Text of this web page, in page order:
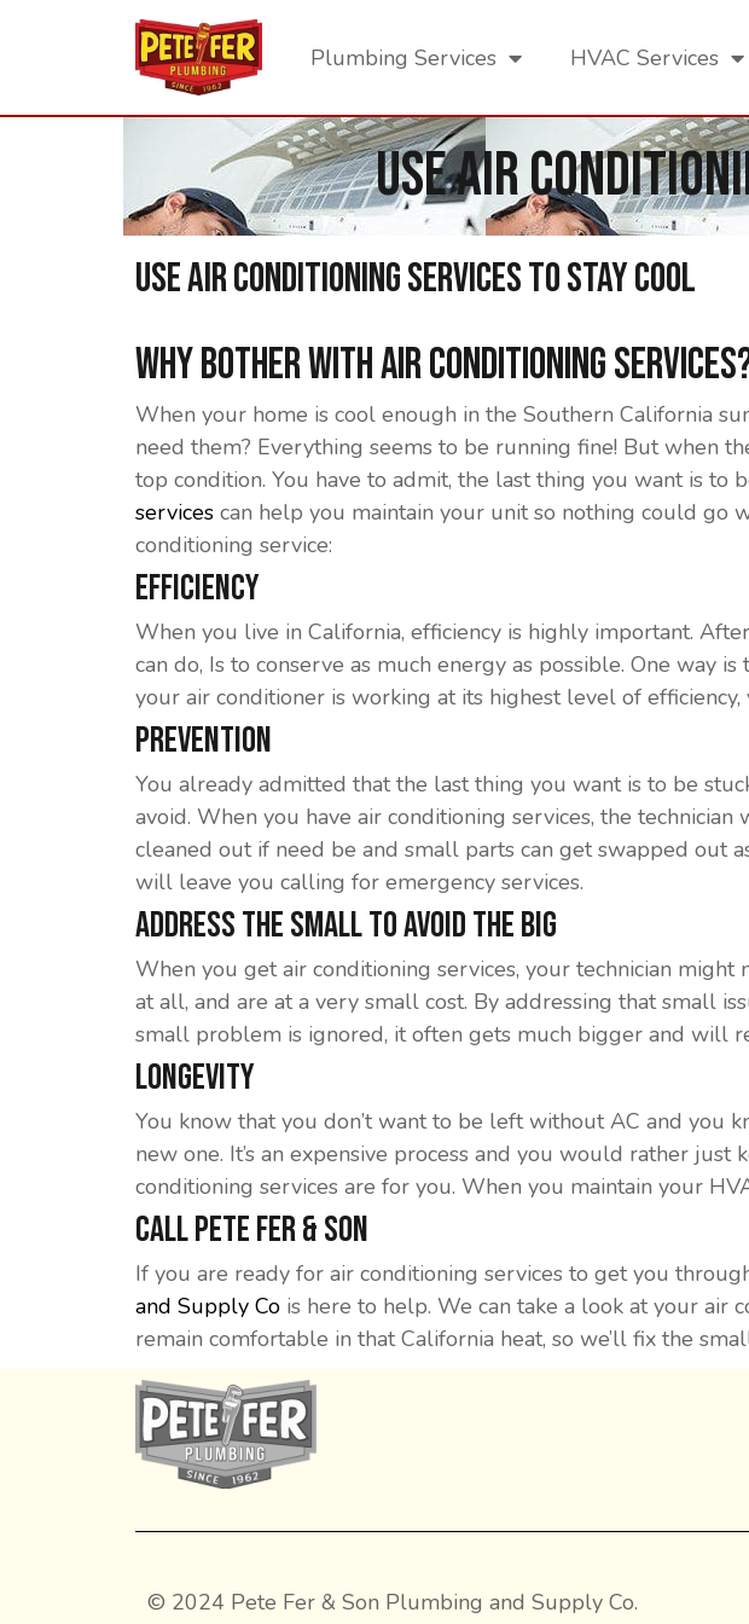
Plumbing Services HVAC Services
Use Air
Use Air Conditioning Services To Stay Cool
Why Bother With Air Conditioning
When your home is cool enough in the Southern California
need them? Everything seems to be running fine! But when
top condition. You have to admit, the last thing you want is to
services can help you maintain your unit so nothing could go
conditioning service:
Efficiency
When you live in California, efficiency is highly important.
can do, Is to conserve as much energy as possible. One way
your air conditioner is working at its highest level of
Prevention
You already admitted that the last thing you want is to be
avoid. When you have air conditioning services, the
cleaned out if need be and small parts can get swapped out
will leave you calling for emergency services.
Address The Small To Avoid The Big
When you get air conditioning services, your technician
at all, and are at a very small cost. By addressing that small
small problem is ignored, it often gets much bigger and will
Longevity
You know that you don’t want to be left without AC and you
new one. It’s an expensive process and you would rather
conditioning services are for you. When you maintain your
Call Pete Fer & Son
If you are ready for air conditioning services to get you
and Supply Co is here to help. We can take a look at your air
remain comfortable in that California heat, so we’ll fix the
© 2024 Pete Fer & Son Plumbing and Supply Co.